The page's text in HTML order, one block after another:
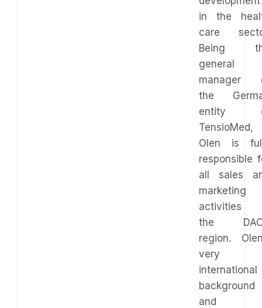
in the
care
Being
general
manager
the
entity
TensioMed,
Olen is
responsible
all sales
marketing
activities
the
region.
very
international
background
and